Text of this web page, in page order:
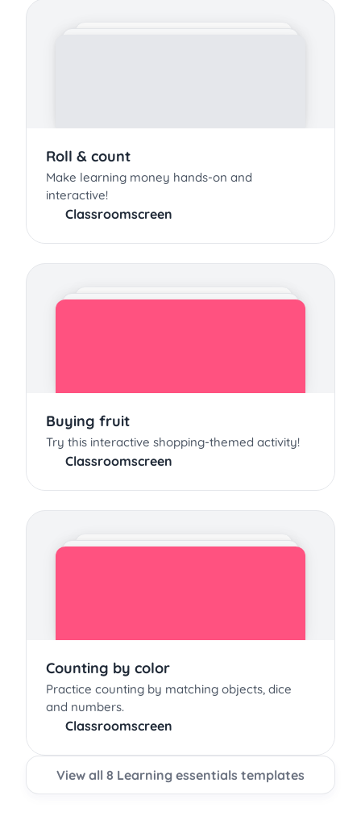
Roll & count
Make learning money hands-on and
interactive!
Classroomscreen
Buying fruit
Try this interactive shopping-themed activity!
Classroomscreen
Counting by color
Practice counting by matching objects, dice
and numbers.
Classroomscreen
View all 8 Learning essentials templates